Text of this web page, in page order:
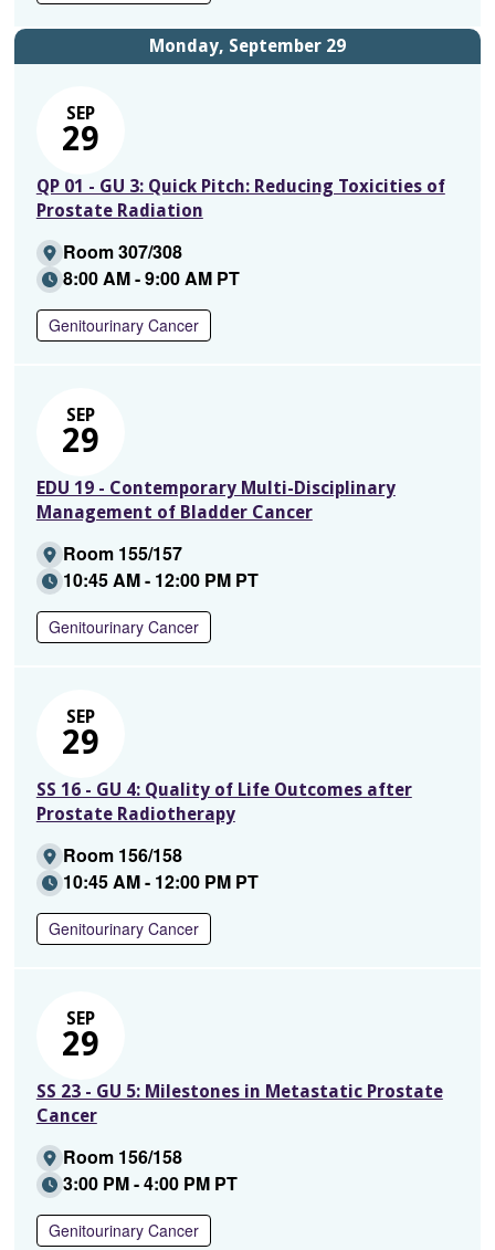
Monday, September 29
SEP
29
QP 01 - GU 3: Quick Pitch: Reducing Toxicities of
Prostate Radiation
Room 307/308
8:00 AM - 9:00 AM PT
Genitourinary Cancer
SEP
29
EDU 19 - Contemporary Multi-Disciplinary
Management of Bladder Cancer
Room 155/157
10:45 AM - 12:00 PM PT
Genitourinary Cancer
SEP
29
SS 16 - GU 4: Quality of Life Outcomes after
Prostate Radiotherapy
Room 156/158
10:45 AM - 12:00 PM PT
Genitourinary Cancer
SEP
29
SS 23 - GU 5: Milestones in Metastatic Prostate
Cancer
Room 156/158
3:00 PM - 4:00 PM PT
Genitourinary Cancer